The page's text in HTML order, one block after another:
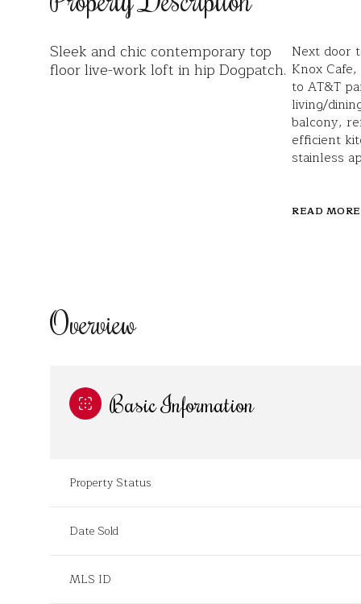
Sleek and chic contemporary top
floor live-work loft in hip Dogpatch.
Next door
Knox
to AT&T
living/
balcony,
efficient
stainless
READ MORE
Overview
Basic Information
Property Status
Date Sold
MLS ID